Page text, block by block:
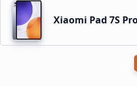
Xiaomi Pad 7S